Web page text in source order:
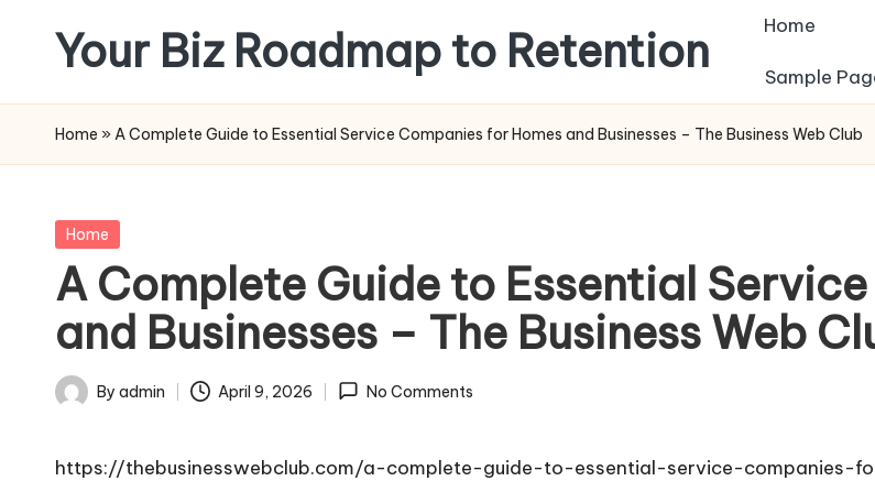
content
Your Biz Roadmap to Retention Home
Sample
Home » A Complete Guide to Essential Service Companies for Homes and Businesses – The Business Web Club
Posted
Home
A Complete Guide to Essential
and Businesses – The Business Web
Posted
By admin April 9, 2026 No Comments
https://thebusinesswebclub.com/a-complete-guide-to-essential-service-companies-